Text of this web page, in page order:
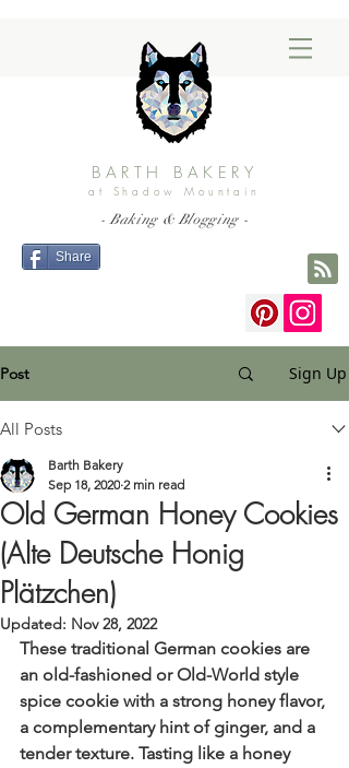
BARTH BAKERY
at Shadow Mountain
- Baking & Blogging -
Share
Post Sign Up
All Posts
Old German Honey Cookies
(Alte Deutsche Honig
Plätzchen)
Barth Bakery
Sep 18, 2020 2 min read
Updated: Nov 28, 2022
These traditional German cookies are
an old-fashioned or Old-World style
spice cookie with a strong honey flavor,
a complementary hint of ginger, and a
tender texture. Tasting like a honey